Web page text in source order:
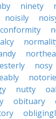
ninety
noisily
nosy
nutty
obituary